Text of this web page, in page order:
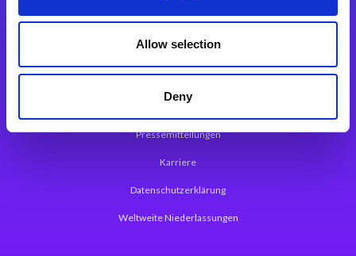
Allow selection
Deny
Magic xpa Web Application Framework
Über Magic Software
Pressemitteilungen
Karriere
Datenschutzerklärung
Weltweite Niederlassungen